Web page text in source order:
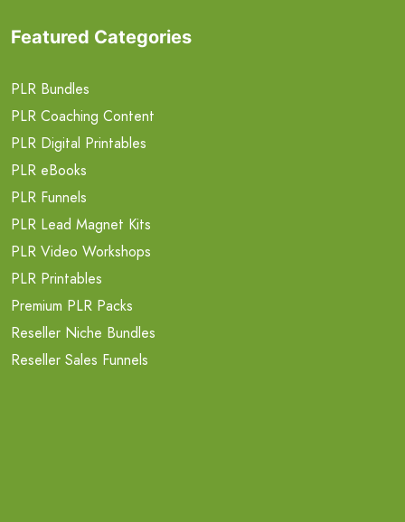
Featured Categories
PLR Bundles
PLR Coaching Content
PLR Digital Printables
PLR eBooks
PLR Funnels
PLR Lead Magnet Kits
PLR Video Workshops
PLR Printables
Premium PLR Packs
Reseller Niche Bundles
Reseller Sales Funnels